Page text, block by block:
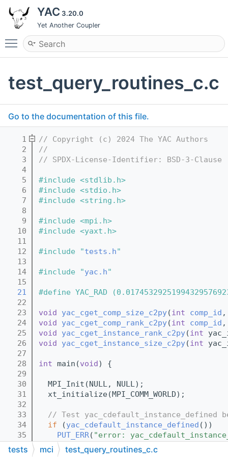
YAC 3.20.0
Yet Another Coupler
Toggle main menu visibility
test_query_routines_c.c
Go to the documentation of this file.
    1
// Copyright (c) 2024 The YAC Authors
    2
//
    3
// SPDX-License-Identifier: BSD-3-Clause
    4
    5
#include <stdlib.h>
    6
#include <stdio.h>
    7
#include <string.h>
    8
    9
#include <mpi.h>
   10
#include <yaxt.h>
   11
   12
#include "tests.h"
   13
   14
#include "yac.h"
   15
   21
#define YAC_RAD
   22
   23
void yac_cget_comp_size_c2py(int comp_id
   24
void yac_cget_comp_rank_c2py(int comp_id
   25
void yac_cget_instance_rank_c2py(int
   26
void yac_cget_instance_size_c2py(int
   27
   28
int main(void) {
   29
   30
  MPI_Init(NULL, NULL);
   31
  xt_initialize(MPI_COMM_WORLD);
   32
   33
// Test
   34
if (yac_cdefault_instance_defined ())
   35
PUT_ERR( "error:
   36
tests mci test_query_routines_c.c